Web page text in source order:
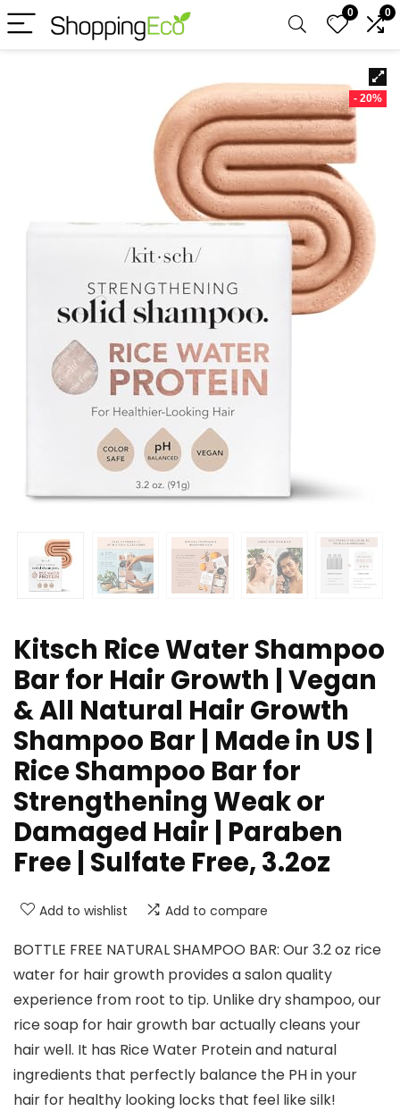
0 0
- 20%
Kitsch Rice Water Shampoo
Bar for Hair Growth | Vegan
& All Natural Hair Growth
Shampoo Bar | Made in US |
Rice Shampoo Bar for
Strengthening Weak or
Damaged Hair | Paraben
Free | Sulfate Free, 3.2oz
Add to wishlist Add to compare
BOTTLE FREE NATURAL SHAMPOO BAR: Our 3.2 oz rice
water for hair growth provides a salon quality
experience from root to tip. Unlike dry shampoo, our
rice soap for hair growth bar actually cleans your
hair well. It has Rice Water Protein and natural
ingredients that perfectly balance the PH in your
hair for healthy looking locks that feel like silk!